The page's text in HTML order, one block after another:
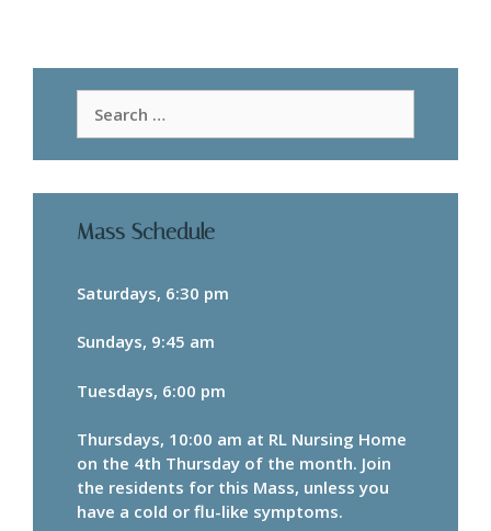
for:
Mass Schedule
Saturdays, 6:30 pm
Sundays, 9:45 am
Tuesdays, 6:00 pm
Thursdays, 10:00 am at RL Nursing Home
on the 4th Thursday of the month. Join
the residents for this Mass, unless you
have a cold or flu-like symptoms.